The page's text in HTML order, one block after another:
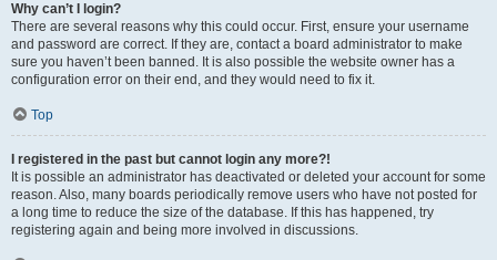
Why can’t I login?
There are several reasons why this could occur. First, ensure your username
and password are correct. If they are, contact a board administrator to make
sure you haven’t been banned. It is also possible the website owner has a
configuration error on their end, and they would need to fix it.
Top
I registered in the past but cannot login any more?!
It is possible an administrator has deactivated or deleted your account for some
reason. Also, many boards periodically remove users who have not posted for
a long time to reduce the size of the database. If this has happened, try
registering again and being more involved in discussions.